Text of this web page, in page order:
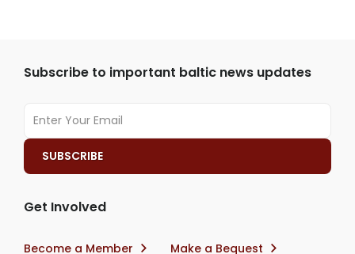
Subscribe to important baltic news updates
Get Involved
Become a Member Make a Bequest